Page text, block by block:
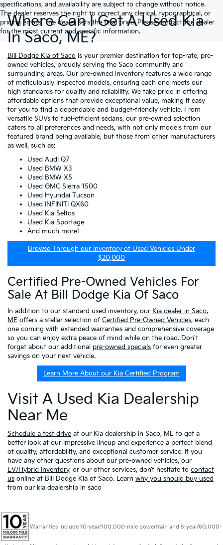
specifications, and availability are subject to change without notice.
The dealer reserves the right to correct any clerical, typographical, or
pricing errors. The dealer sets the final price. Please contact the dealer
for the most current and specific information.
Where Can I Get A Used Kia
In Saco, ME?
Bill Dodge Kia of Saco is your premier destination for top-rate, pre-
owned vehicles, proudly serving the Saco community and
surrounding areas. Our pre-owned inventory features a wide range
of meticulously inspected models, ensuring each one meets our
high standards for quality and reliability. We take pride in offering
affordable options that provide exceptional value, making it easy
for you to find a dependable and budget-friendly vehicle. From
versatile SUVs to fuel-efficient sedans, our pre-owned selection
caters to all preferences and needs, with not only models from our
featured brand being available, but those from other manufacturers
as well, such as:
Used Audi Q7
Used BMW X3
Used BMW X5
Used GMC Sierra 1500
Used Hyundai Tucson
Used INFINITI QX60
Used Kia Seltos
Used Kia Sportage
And much more!
Browse Through our Inventory of Used Vehicles Under
$20,000
Certified Pre-Owned Vehicles For
Sale At Bill Dodge Kia Of Saco
In addition to our standard used inventory, our Kia dealer in Saco,
ME offers a stellar selection of Certified Pre-Owned Vehicles, each
one coming with extended warranties and comprehensive coverage
so you can enjoy extra peace of mind while on the road. Don't
forget about our additional pre-owned specials for even greater
savings on your next vehicle.
Learn More About our Kia Certified Program
Visit A Used Kia Dealership
Near Me
Schedule a test drive at our Kia dealership in Saco, ME to get a
better look at our impressive lineup and experience a perfect blend
of quality, affordability, and exceptional customer service. If you
have any other questions about our pre-owned vehicles, our
EV/Hybrid Inventory, or our other services, don’t hesitate to contact
us online at Bill Dodge Kia of Saco. Learn why you should buy used
from our kia dealership in saco
Warranties include 10-year/100,000-mile powertrain and 5-year/60,000-